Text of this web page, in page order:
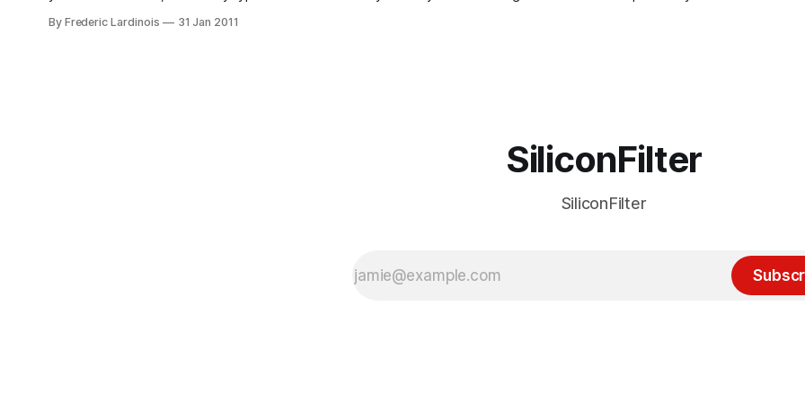
By Frederic Lardinois 31 Jan 2011
SiliconFilter
SiliconFilter